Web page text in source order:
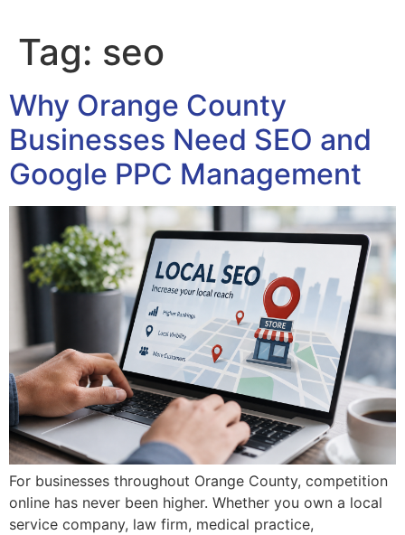
Tag: seo
Why Orange County
Businesses Need SEO and
Google PPC Management
For businesses throughout Orange County, competition
online has never been higher. Whether you own a local
service company, law firm, medical practice,